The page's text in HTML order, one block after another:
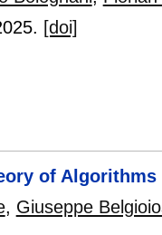
[doi]
of Algorithms
, Giuseppe